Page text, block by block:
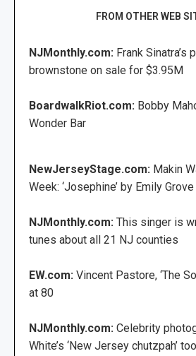
FROM OTHER WEB
NJMonthly.com: Frank Sinatra’s
brownstone on sale for $3.95M
BoardwalkRiot.com: Bobby
Wonder Bar
NewJerseyStage.com: Makin
Week: ‘Josephine’ by Emily Grove
NJMonthly.com: This singer is
tunes about all 21 NJ counties
EW.com: Vincent Pastore, ‘The
at 80
NJMonthly.com: Celebrity
White’s ‘New Jersey chutzpah’